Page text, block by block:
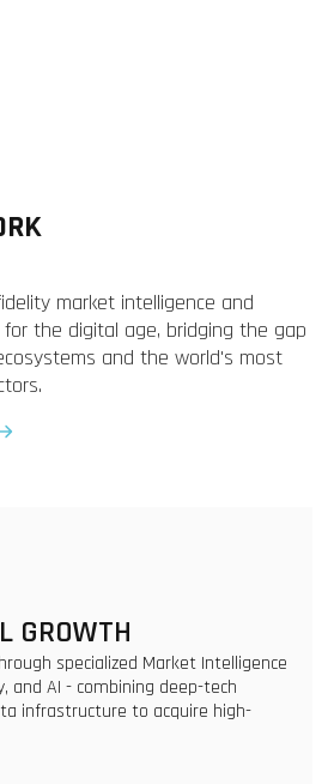
market intelligence and
the digital age, bridging the gap
and the world's most
GROWTH
specialized Market Intelligence
and AI - combining deep-tech
infrastructure to acquire high-